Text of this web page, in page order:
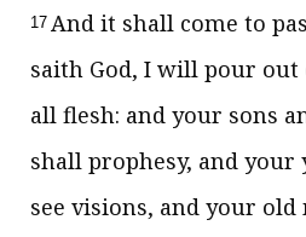
17 And it shall come to
saith God, I will pour
all flesh: and your sons
shall prophesy, and
see visions, and your